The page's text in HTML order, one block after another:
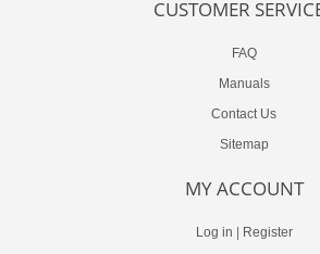
CUSTOMER
FAQ
Manuals
Contact Us
Sitemap
MY ACCOUNT
Log in
Register